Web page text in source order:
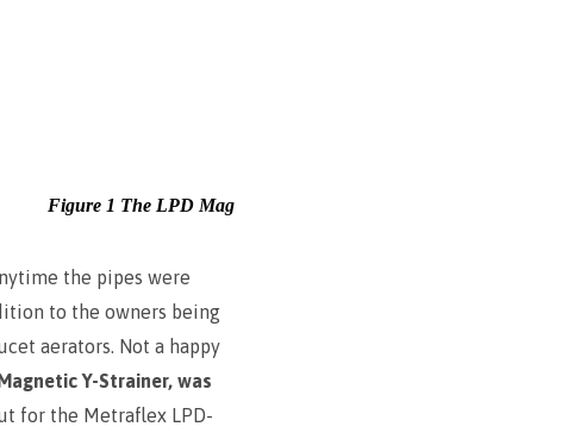
Figure 1 The LPD Mag
the pipes were
to the owners being
aerators. Not a happy
Y-Strainer, was
for the Metraflex LPD-